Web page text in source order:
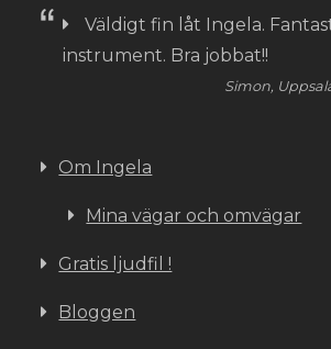
Väldigt fin låt Ingela.
instrument. Bra jobbat!!
Simon,
Om Ingela
Mina vägar och omvägar
Gratis ljudfil !
Bloggen